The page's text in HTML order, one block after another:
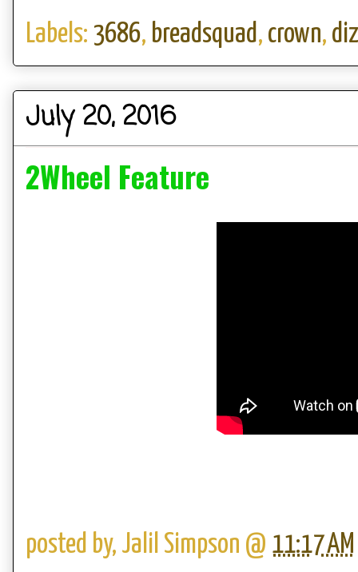
Labels: 3686, breadsquad , crown,
July 20, 2016
2Wheel Feature
posted by, Jalil Simpson @ 11:17 AM